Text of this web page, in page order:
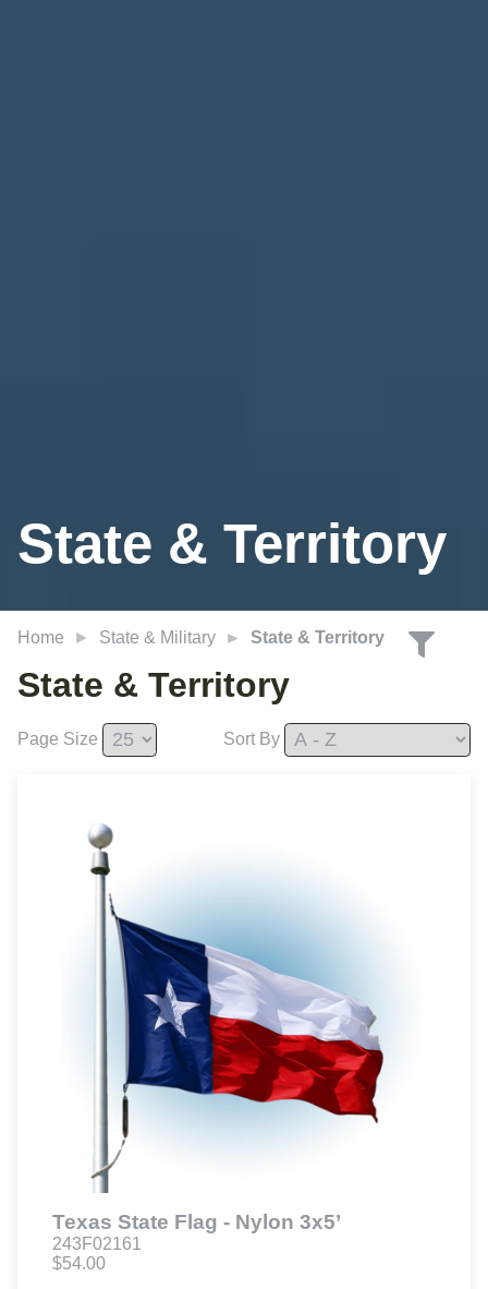
State & Territory
Home State & Military State & Territory
State & Territory
Page Size Sort By
Texas State Flag - Nylon 3x5’
243F02161
$54.00